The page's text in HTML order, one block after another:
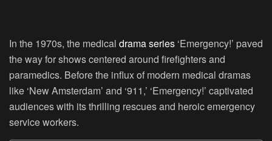
In the 1970s, the medical drama series ‘Emergency!’ paved
the way for shows centered around firefighters and
paramedics. Before the influx of modern medical dramas
like ‘New Amsterdam’ and ‘911,’ ‘Emergency!’ captivated
audiences with its thrilling rescues and heroic emergency
service workers.